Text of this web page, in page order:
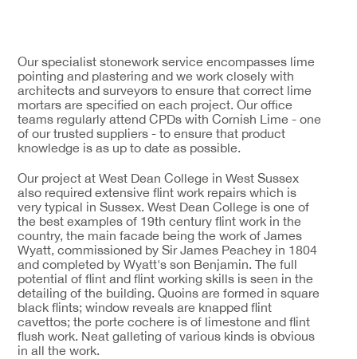
Our specialist stonework service encompasses lime
pointing and plastering and we work closely with
architects and surveyors to ensure that correct lime
mortars are specified on each project. Our office
teams regularly attend CPDs with Cornish Lime - one
of our trusted suppliers - to ensure that product
knowledge is as up to date as possible.
Our project at West Dean College in West Sussex
also required extensive flint work repairs which is
very typical in Sussex. West Dean College is one of
the best examples of 19th century flint work in the
country, the main facade being the work of James
Wyatt, commissioned by Sir James Peachey in 1804
and completed by Wyatt's son Benjamin. The full
potential of flint and flint working skills is seen in the
detailing of the building. Quoins are formed in square
black flints; window reveals are knapped flint
cavettos; the porte cochere is of limestone and flint
flush work. Neat galleting of various kinds is obvious
in all the work.